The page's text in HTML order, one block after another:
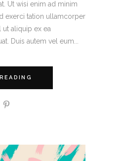
Ut wisi enim ad minim
exerci tation ullamcorper
aliquip ex ea
Duis autem vel eum...